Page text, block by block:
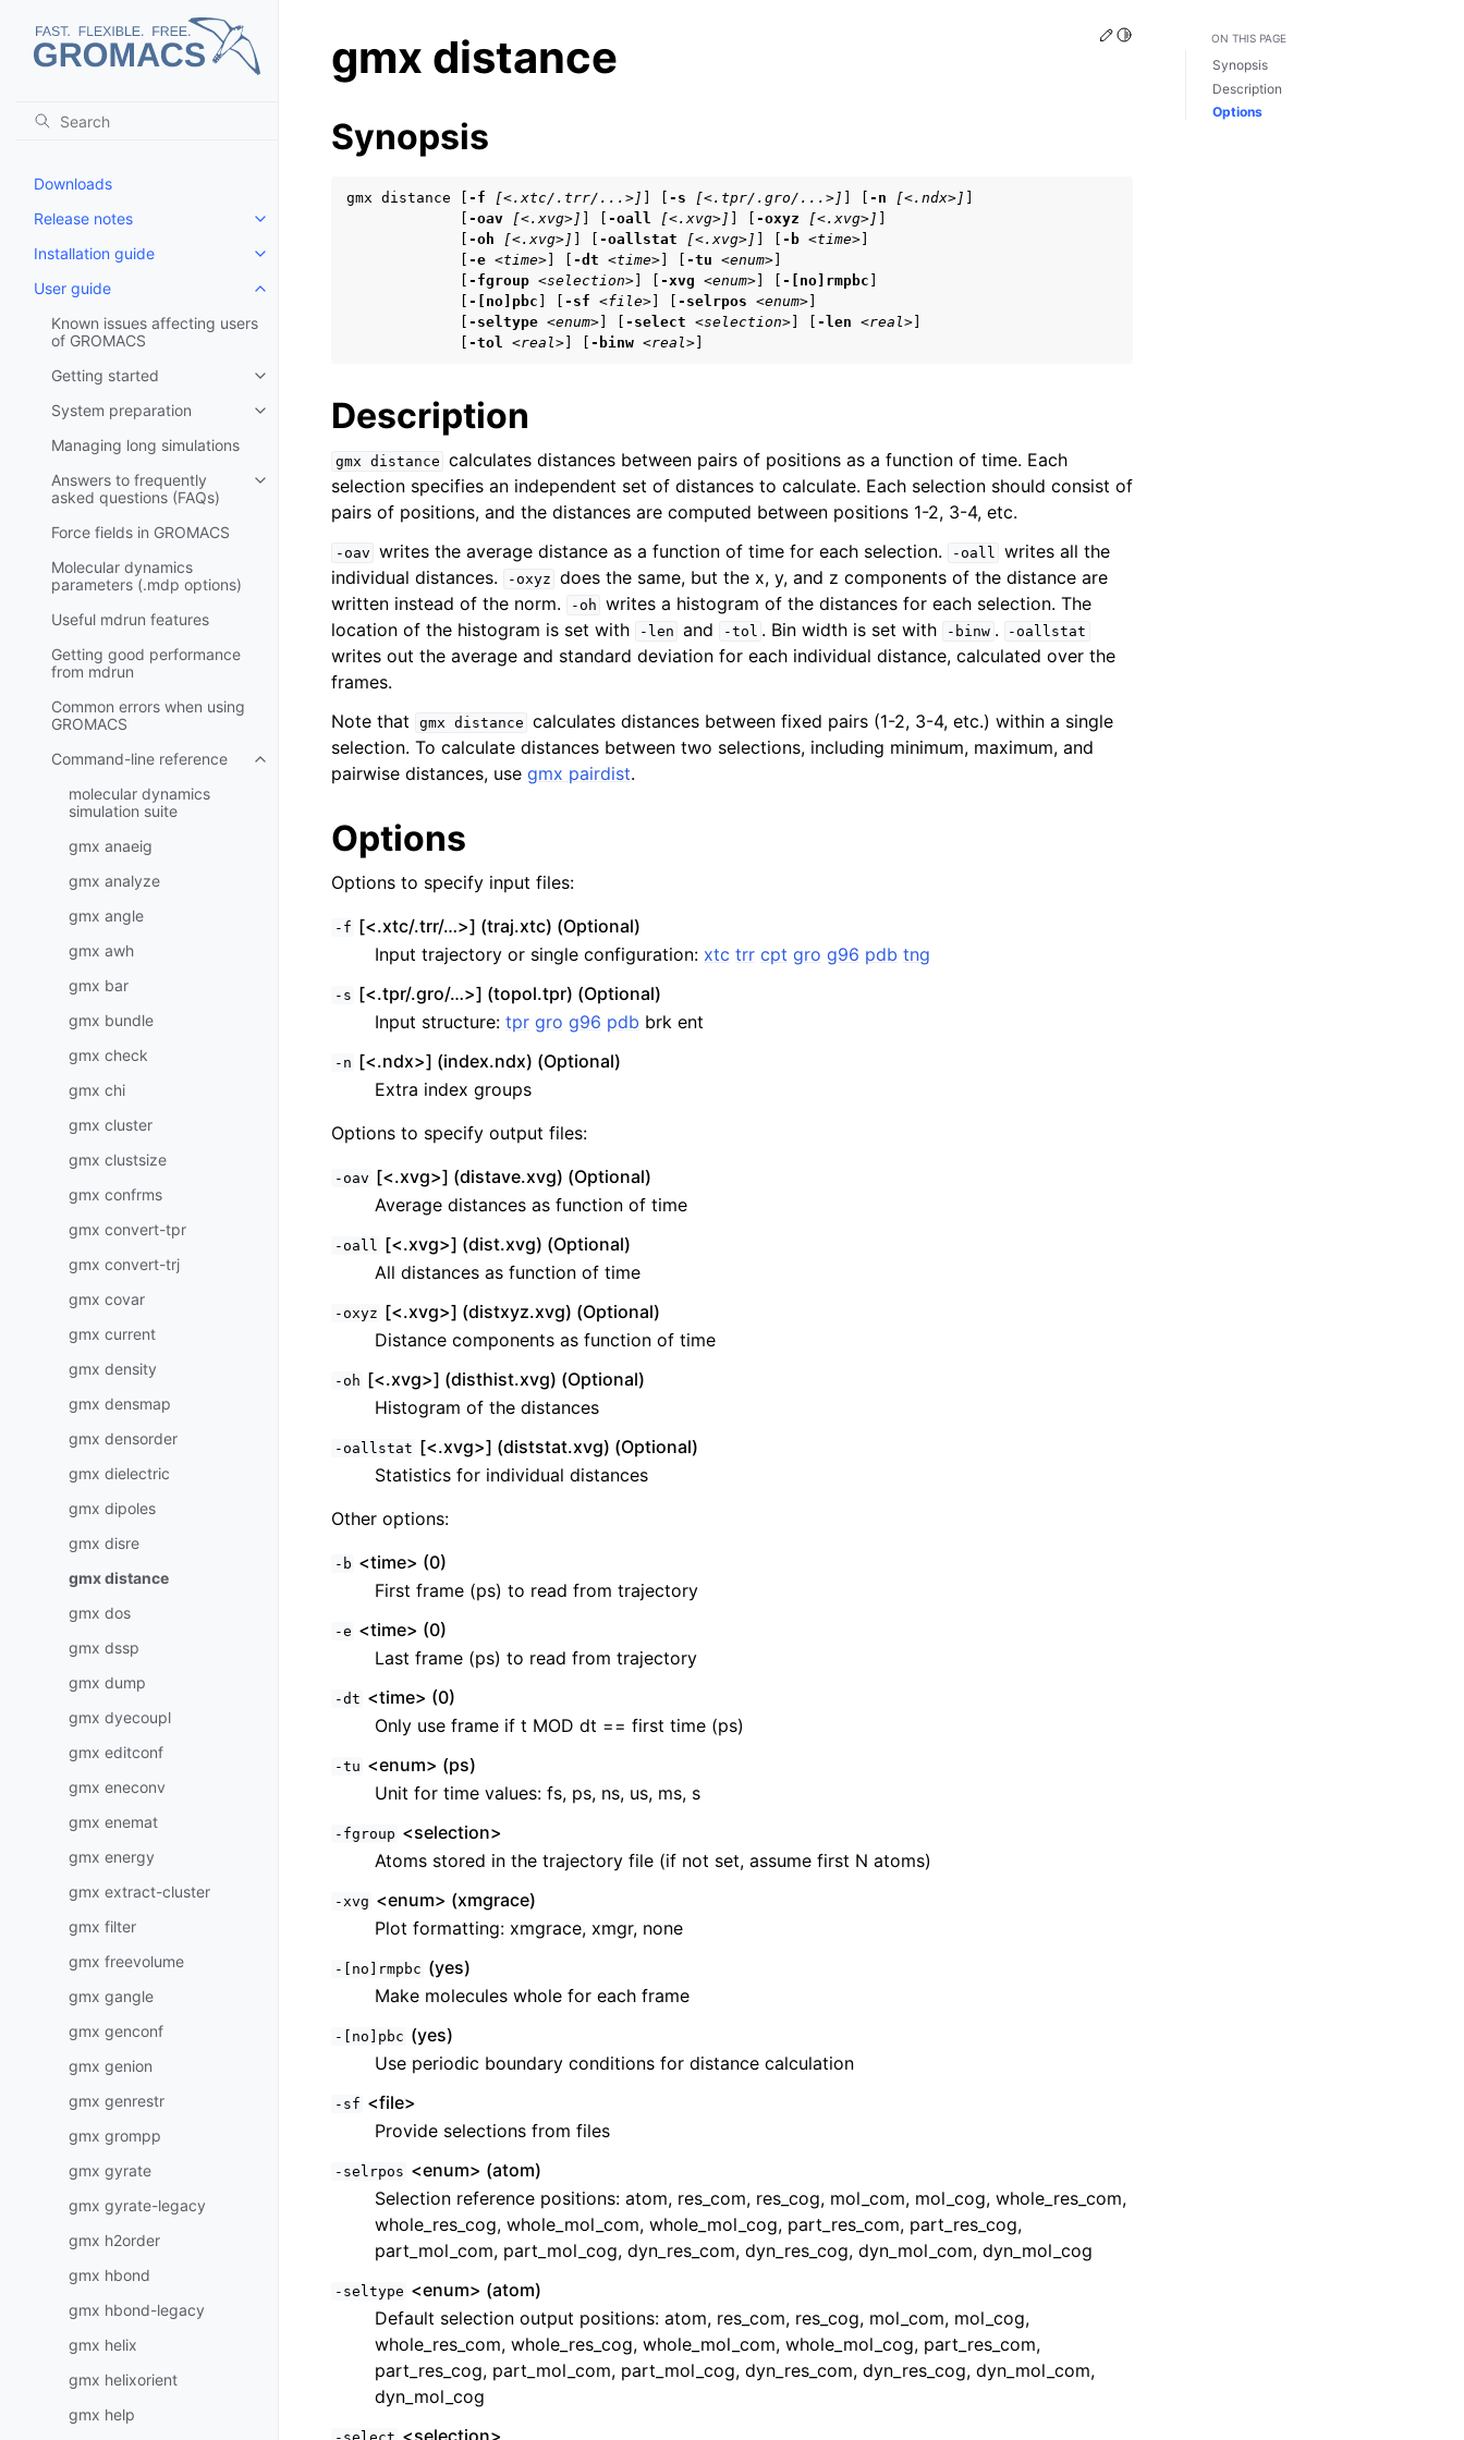
Downloads
Release notes
Toggle child pages in navigation
Installation guide
Toggle child pages in navigation
User guide
Toggle child pages in navigation
Known issues affecting users
of GROMACS
Getting started
Toggle child pages in navigation
System preparation
Toggle child pages in navigation
Managing long simulations
Answers to frequently
asked questions (FAQs)
Toggle child pages in navigation
Force fields in GROMACS
Molecular dynamics
parameters (.mdp options)
Useful mdrun features
Getting good performance
from mdrun
Common errors when using
GROMACS
Command-line reference
Toggle child pages in navigation
molecular dynamics
simulation suite
gmx anaeig
gmx analyze
gmx angle
gmx awh
gmx bar
gmx bundle
gmx check
gmx chi
gmx cluster
gmx clustsize
gmx confrms
gmx convert-tpr
gmx convert-trj
gmx covar
gmx current
gmx density
gmx densmap
gmx densorder
gmx dielectric
gmx dipoles
gmx disre
gmx distance
gmx dos
gmx dssp
gmx dump
gmx dyecoupl
gmx editconf
gmx eneconv
gmx enemat
gmx energy
gmx extract-cluster
gmx filter
gmx freevolume
gmx gangle
gmx genconf
gmx genion
gmx genrestr
gmx grompp
gmx gyrate
gmx gyrate-legacy
gmx h2order
gmx hbond
gmx hbond-legacy
gmx helix
gmx helixorient
gmx help
Edit this page
Toggle Light / Dark / Auto color theme
gmx distance
Synopsis
gmx distance [ -f [<.xtc/.trr/...>] -s [<.tpr/.gro/...>] -n [<.ndx>]
-oav [<.xvg>] -oall [<.xvg>] -oxyz [<.xvg>]
-oh [<.xvg>] -oallstat [<.xvg>] -b <time>
-e <time> -dt <time> -tu <enum>
-fgroup <selection> -xvg <enum> -[no]rmpbc
-[no]pbc -sf <file> -selrpos <enum>
-seltype <enum> -select <selection> -len <real>
-tol <real> -binw <real>
Description
gmx distance calculates distances between pairs of positions as a function of time. Each
selection specifies an independent set of distances to calculate. Each selection should consist of
pairs of positions, and the distances are computed between positions 1-2, 3-4, etc.
-oav writes the average distance as a function of time for each selection. -oall writes all the
individual distances.
-oxyz does the same, but the x, y, and z components of the distance are
written instead of the norm.
-oh writes a histogram of the distances for each selection. The
location of the histogram is set with
-len and -tol . Bin width is set with -binw . -oallstat
writes out the average and standard deviation for each individual distance, calculated over the
frames.
Note that
gmx distance calculates distances between fixed pairs (1-2, 3-4, etc.) within a single
selection. To calculate distances between two selections, including minimum, maximum, and
pairwise distances, use gmx pairdist.
Options
Options to specify input files:
-f [<.xtc/.trr/…>] (traj.xtc) (Optional)
Input trajectory or single configuration: xtc trr cpt gro g96 pdb tng
-s [<.tpr/.gro/…>] (topol.tpr) (Optional)
Input structure: tpr gro g96 pdb brk ent
-n [<.ndx>] (index.ndx) (Optional)
Extra index groups
Options to specify output files:
-oav [<.xvg>] (distave.xvg) (Optional)
Average distances as function of time
-oall [<.xvg>] (dist.xvg) (Optional)
All distances as function of time
-oxyz [<.xvg>] (distxyz.xvg) (Optional)
Distance components as function of time
-oh [<.xvg>] (disthist.xvg) (Optional)
Histogram of the distances
-oallstat [<.xvg>] (diststat.xvg) (Optional)
Statistics for individual distances
Other options:
-b <time> (0)
First frame (ps) to read from trajectory
-e <time> (0)
Last frame (ps) to read from trajectory
-dt <time> (0)
Only use frame if t MOD dt == first time (ps)
-tu <enum> (ps)
Unit for time values: fs, ps, ns, us, ms, s
-fgroup <selection>
Atoms stored in the trajectory file (if not set, assume first N atoms)
-xvg <enum> (xmgrace)
Plot formatting: xmgrace, xmgr, none
-[no]rmpbc (yes)
Make molecules whole for each frame
-[no]pbc (yes)
Use periodic boundary conditions for distance calculation
-sf <file>
Provide selections from files
-selrpos <enum> (atom)
Selection reference positions: atom, res_com, res_cog, mol_com, mol_cog, whole_res_com,
whole_res_cog, whole_mol_com, whole_mol_cog, part_res_com, part_res_cog,
part_mol_com, part_mol_cog, dyn_res_com, dyn_res_cog, dyn_mol_com, dyn_mol_cog
-seltype <enum> (atom)
Default selection output positions: atom, res_com, res_cog, mol_com, mol_cog,
whole_res_com, whole_res_cog, whole_mol_com, whole_mol_cog, part_res_com,
part_res_cog, part_mol_com, part_mol_cog, dyn_res_com, dyn_res_cog, dyn_mol_com,
dyn_mol_cog
<selection>
ON THIS PAGE
Synopsis
Description
Options